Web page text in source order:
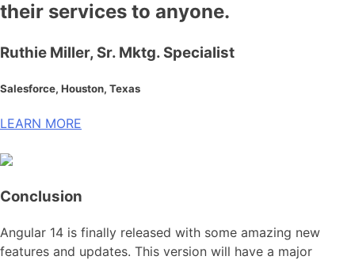
their services to anyone.
Ruthie Miller, Sr. Mktg. Specialist
Salesforce, Houston, Texas
LEARN MORE
Conclusion
Angular 14 is finally released with some amazing new
features and updates. This version will have a major